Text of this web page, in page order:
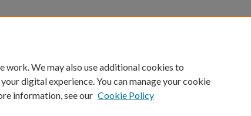
work. We may also use additional cookies to
digital experience. You can manage your cookie
information, see our Cookie Policy